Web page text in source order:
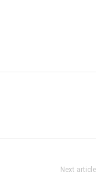
Next article